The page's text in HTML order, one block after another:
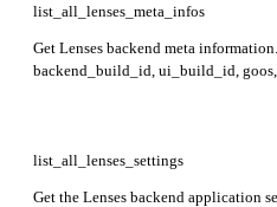
list_all_lenses_meta_infos
Get Lenses backend meta
backend_build_id, ui_build_id, goos,
list_all_lenses_settings
Get the Lenses backend application